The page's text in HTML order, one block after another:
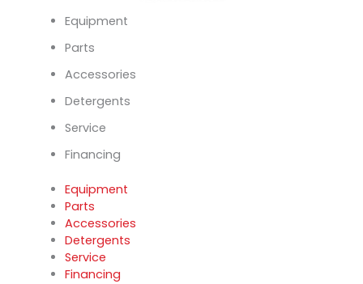
Equipment
Parts
Accessories
Detergents
Service
Financing
Equipment
Parts
Accessories
Detergents
Service
Financing